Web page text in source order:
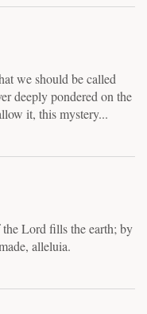
we should be called
deeply pondered on the
it, this mystery...
Lord fills the earth; by
alleluia.